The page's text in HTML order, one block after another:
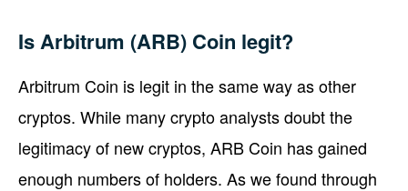
Is Arbitrum (ARB) Coin legit?
Arbitrum Coin is legit in the same way as other
cryptos. While many crypto analysts doubt the
legitimacy of new cryptos, ARB Coin has gained
enough numbers of holders. As we found through